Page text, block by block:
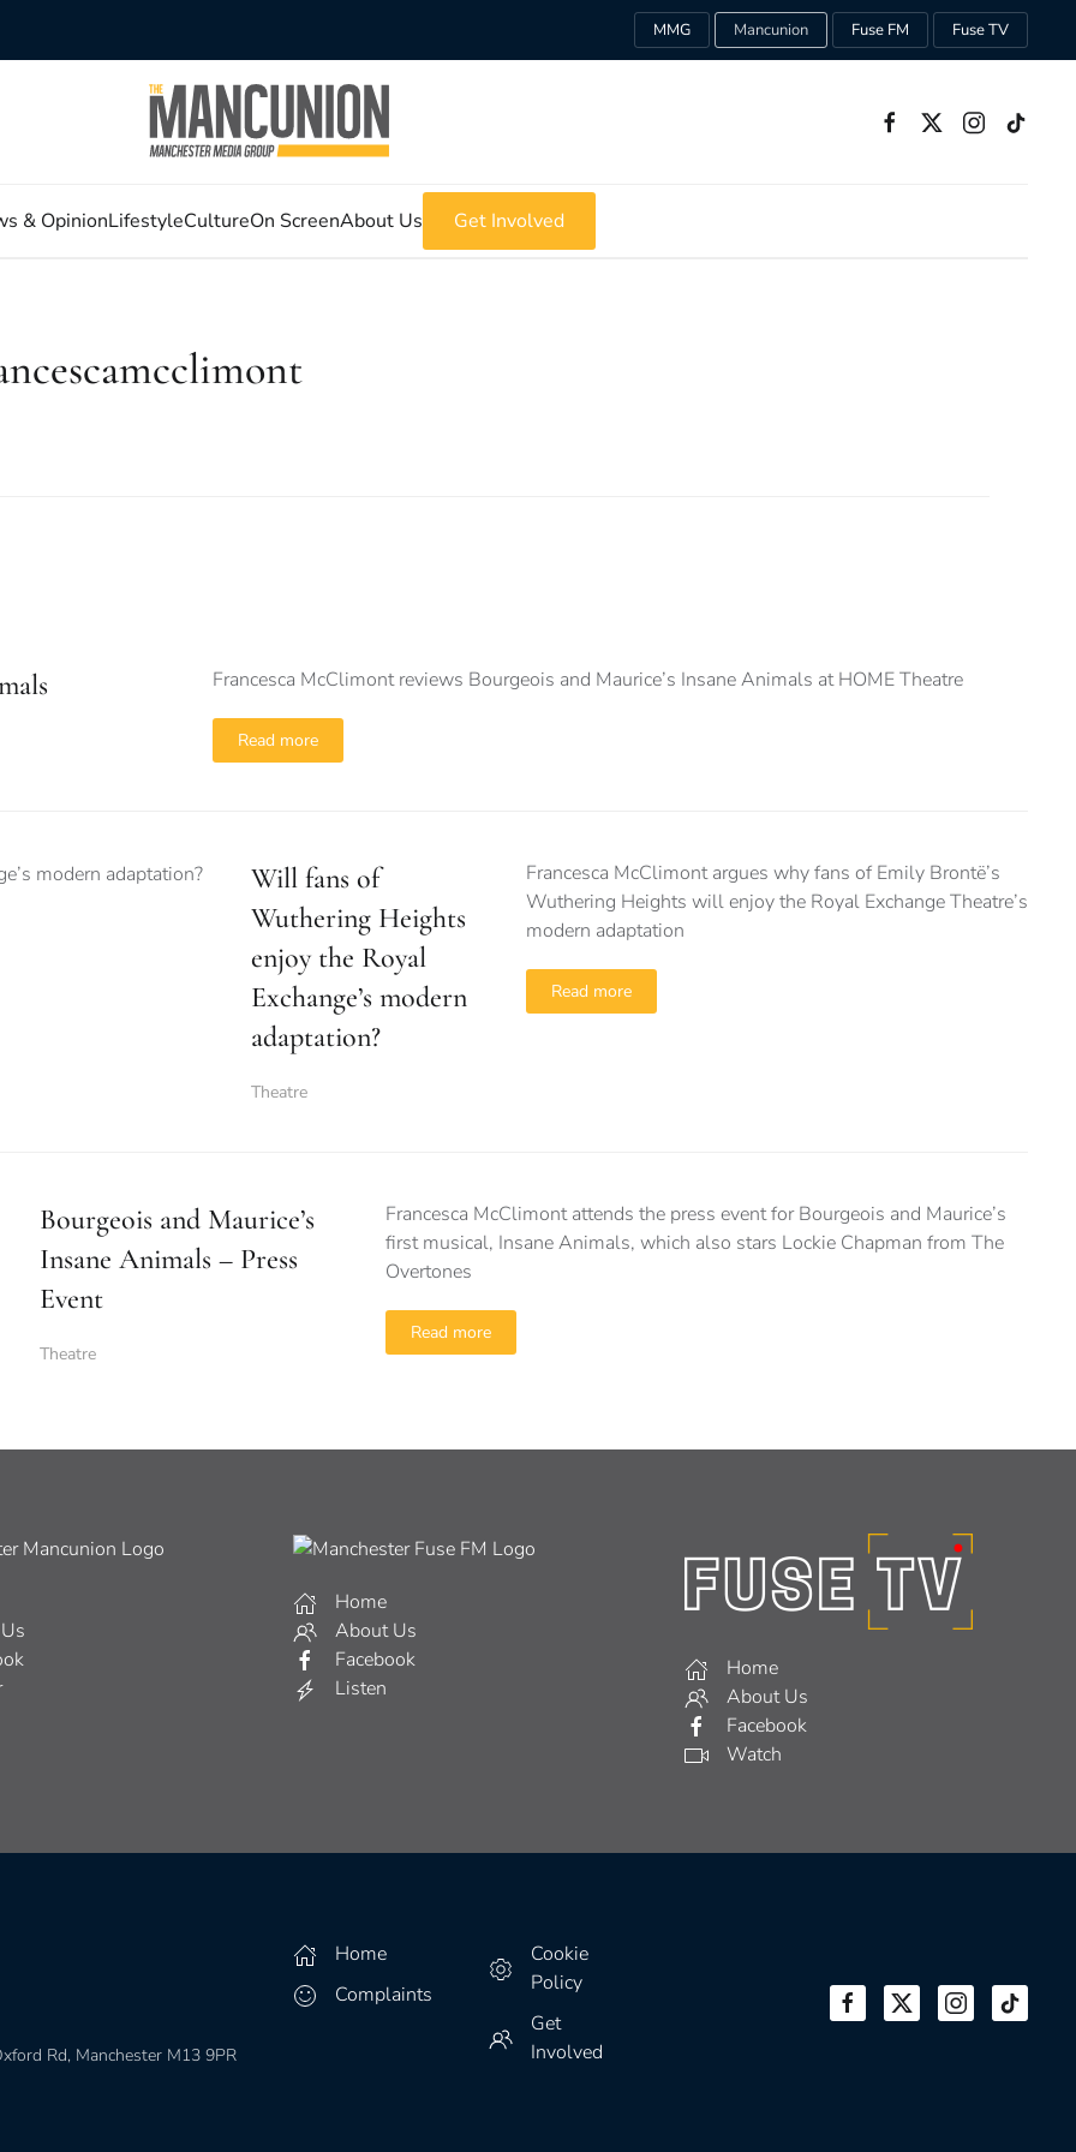
MMG Mancunion Fuse FM Fuse TV
& OpinionLifestyleCultureOn ScreenAbout Us Get Involved
Francesca McClimont reviews Bourgeois and Maurice’s Insane Animals at HOME Theatre
Read more
Will fans of
Wuthering Heights
enjoy the Royal
Exchange’s modern
adaptation?
Theatre
Francesca McClimont argues why fans of Emily Brontë’s
Wuthering Heights will enjoy the Royal Exchange Theatre’s
modern adaptation
Read more
Bourgeois and Maurice’s
Insane Animals – Press
Event
Theatre
Francesca McClimont attends the press event for Bourgeois and Maurice’s
first musical, Insane Animals, which also stars Lockie Chapman from The
Overtones
Read more
Home
About Us
Facebook
Listen
Home
About Us
Facebook
Watch
Rd, Manchester M13 9PR
Home
Complaints
Cookie
Policy
Get
Involved